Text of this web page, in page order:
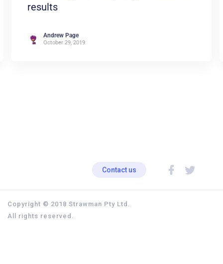
results
Andrew Page
October 29, 2019
Contact us
Copyright © 2018 Strawman Pty Ltd.
All rights reserved.